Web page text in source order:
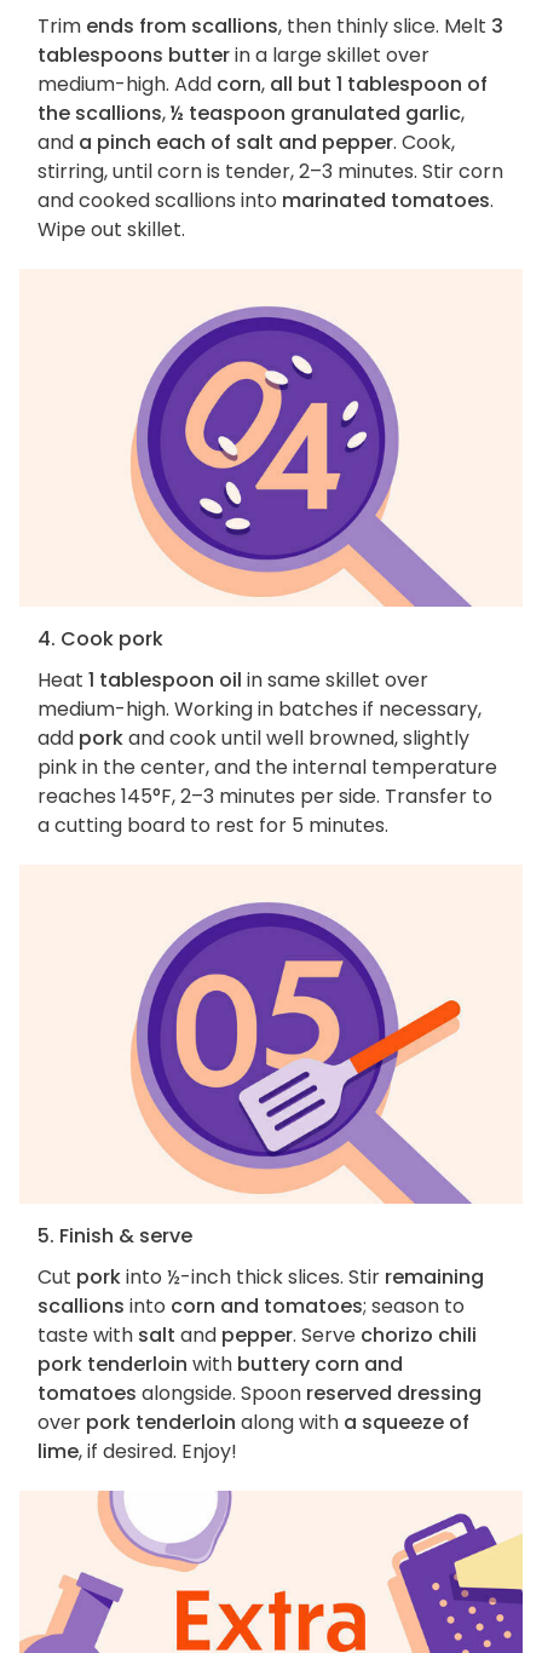
Trim ends from scallions, then thinly slice. Melt 3
tablespoons butterin a large skillet over
medium-high. Add corn, all but 1 tablespoon of
the scallions,½ teaspoon granulated garlic,
and a pinch each of salt and pepper. Cook,
stirring, until corn is tender, 2–3 minutes. Stir corn
and cooked scallions into marinated tomatoes.
Wipe out skillet.
4. Cook pork
Heat 1 tablespoon oil in same skillet over
medium-high. Working in batches if necessary,
add porkand cook until well browned, slightly
pink in the center, and the internal temperature
reaches 145°F, 2–3 minutes per side. Transfer to
a cutting board to rest for 5 minutes.
5. Finish & serve
Cut porkinto ½-inch thick slices. Stir remaining
scallions into corn and tomatoes; season to
taste with salt and pepper. Serve chorizo chili
pork tenderloin with buttery corn and
tomatoes alongside. Spoon reserved dressing
over pork tenderloin along with a squeeze of
lime, if desired. Enjoy!